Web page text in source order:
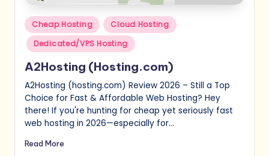
Posted
in
Cheap Hosting
Cloud Hosting
Dedicated/VPS Hosting
A2Hosting (Hosting.com)
A2Hosting (hosting.com) Review 2026 – Still a Top
Choice for Fast & Affordable Web Hosting? Hey
there! If you're hunting for cheap yet seriously fast
web hosting in 2026—especially for…
Read More